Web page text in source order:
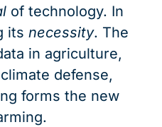
of technology. In
its necessity. The
in agriculture,
defense,
forms the new